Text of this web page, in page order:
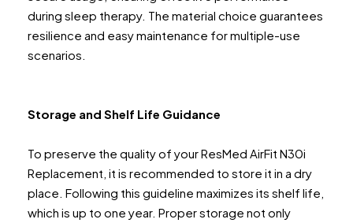
during sleep therapy. The material choice guarantees
resilience and easy maintenance for multiple-use
scenarios.
Storage and Shelf Life Guidance
To preserve the quality of your ResMed AirFit N30i
Replacement, it is recommended to store it in a dry
place. Following this guideline maximizes its shelf life,
which is up to one year. Proper storage not only